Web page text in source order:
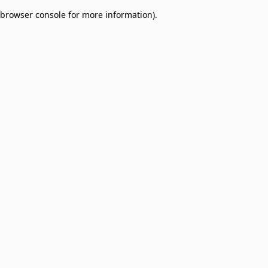
browser console for more information).